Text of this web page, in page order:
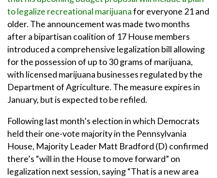
to legalize recreational marijuanafor everyone 21 and
older. The announcement was made two months
after a bipartisan coalition of 17 House members
introduced a comprehensive legalization bill allowing
for the possession of up to 30 grams of marijuana,
with licensed marijuana businesses regulated by the
Department of Agriculture. The measure expires in
January, but is expected to be refiled.
Following last month’s election in which Democrats
held their one-vote majority in the Pennsylvania
House, Majority Leader Matt Bradford (D) confirmed
there’s “will in the House to move forward” on
legalization next session, saying “That is a new area